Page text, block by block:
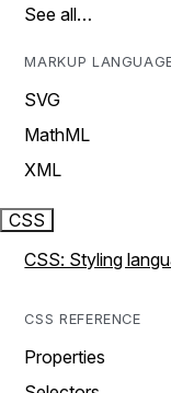
See all…
MARKUP
SVG
MathML
XML
CSS
CSS: Styling
CSS REFERENCE
Properties